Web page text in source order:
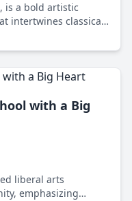
is a bold artistic
intertwines classical
city of Charlotte.
with a Big
liberal arts
emphasizing